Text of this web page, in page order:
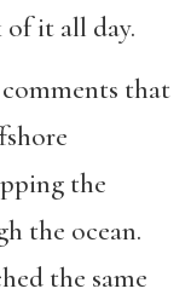
it all day.
that
the
the ocean.
the same